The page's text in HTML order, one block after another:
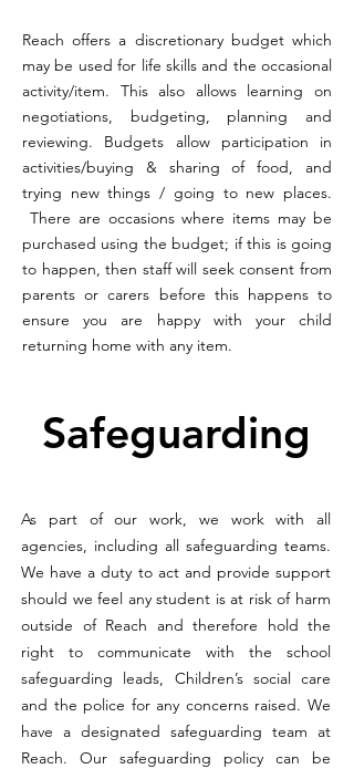
Reach offers a discretionary budget which
may be used for life skills and the occasional
activity/item. This also allows learning on
negotiations, budgeting, planning and
reviewing. Budgets allow participation in
activities/buying & sharing of food, and
trying new things / going to new places.
There are occasions where items may be
purchased using the budget; if this is going
to happen, then staff will seek consent from
parents or carers before this happens to
ensure you are happy with your child
returning home with any item.
Safeguarding
As part of our work, we work with all
agencies, including all safeguarding teams.
We have a duty to act and provide support
should we feel any student is at risk of harm
outside of Reach and therefore hold the
right to communicate with the school
safeguarding leads, Children’s social care
and the police for any concerns raised. We
have a designated safeguarding team at
Reach. Our safeguarding policy can be